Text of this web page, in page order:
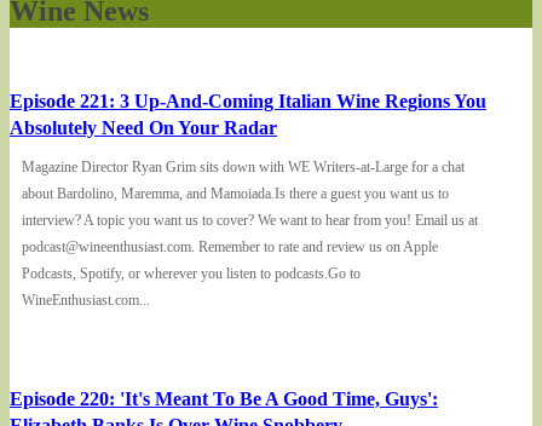
Wine News
Episode 221: 3 Up-And-Coming Italian Wine Regions You
Absolutely Need On Your Radar
Magazine Director Ryan Grim sits down with WE Writers-at-Large for a chat
about Bardolino, Maremma, and Mamoiada.Is there a guest you want us to
interview? A topic you want us to cover? We want to hear from you! Email us at
podcast@wineenthusiast.com. Remember to rate and review us on Apple
Podcasts, Spotify, or wherever you listen to podcasts.Go to
WineEnthusiast.com...
Episode 220: 'It's Meant To Be A Good Time, Guys':